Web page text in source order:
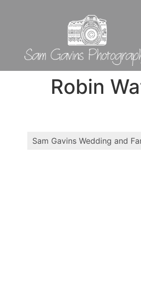
Robin
Sam Gavins Wedding and